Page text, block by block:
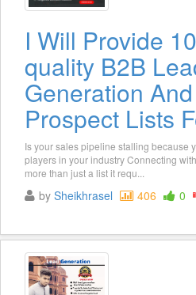
I Will Provide
quality B2B
Generation
Prospect Lists
Is your sales pipeline stalling because
players in your industry Connecting
more than just a list it requ...
by Sheikhrasel 406 0